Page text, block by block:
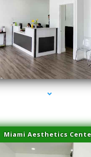
series-1000-Miami Aesthetics Center Opa
Miami Aesthetics